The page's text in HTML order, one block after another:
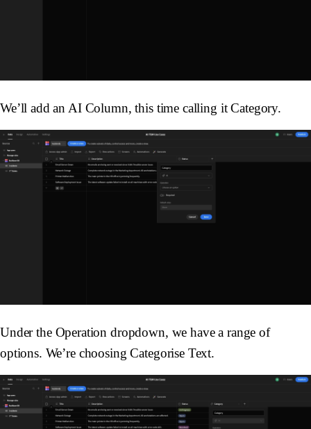
We’ll add an AI Column, this time calling itCategory.
Under the Operation dropdown, we have a range of
options. We’re choosingCategorise Text.